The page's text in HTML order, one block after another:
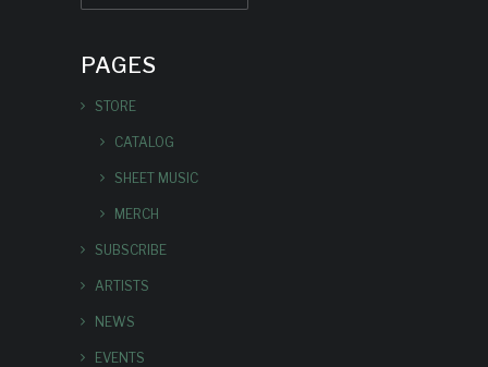
PAGES
STORE
CATALOG
SHEET MUSIC
MERCH
SUBSCRIBE
ARTISTS
NEWS
EVENTS